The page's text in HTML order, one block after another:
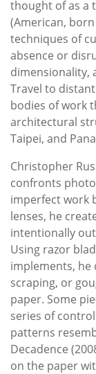
thought of as a
(American,
techniques of
absence or
dimensionality,
Travel to
bodies of work
architectural
Taipei, and
Christopher
confronts
imperfect work
lenses, he
intentionally
Using razor
implements, he
scraping, or
paper. Some
series of
patterns
Decadence
on the paper